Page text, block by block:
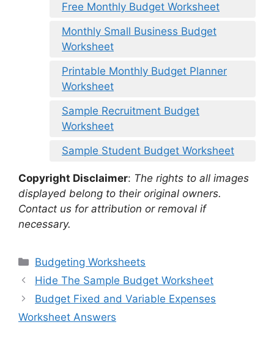
Free Monthly Budget Worksheet
Monthly Small Business Budget
Worksheet
Printable Monthly Budget Planner
Worksheet
Sample Recruitment Budget
Worksheet
Sample Student Budget Worksheet
Copyright Disclaimer: The rights to all images
displayed belong to their original owners.
Contact us for attribution or removal if
necessary.
Categories
Budgeting Worksheets
Hide The Sample Budget Worksheet
Budget Fixed and Variable Expenses
Worksheet Answers